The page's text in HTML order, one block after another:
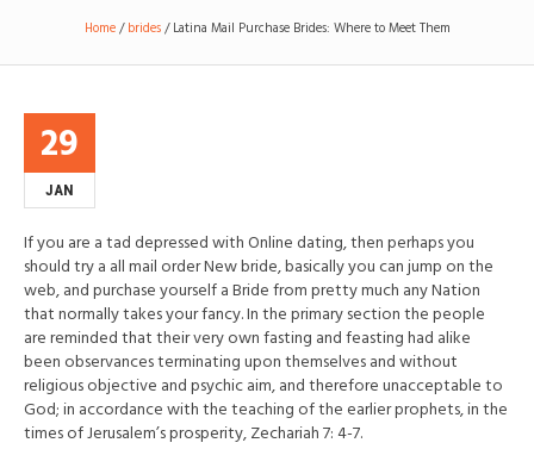
Home/brides/Latina Mail Purchase Brides: Where to Meet Them
29
JAN
If you are a tad depressed with Online dating, then perhaps you
should try a all mail order New bride, basically you can jump on the
web, and purchase yourself a Bride from pretty much any Nation
that normally takes your fancy. In the primary section the people
are reminded that their very own fasting and feasting had alike
been observances terminating upon themselves and without
religious objective and psychic aim, and therefore unacceptable to
God; in accordance with the teaching of the earlier prophets, in the
times of Jerusalem’s prosperity, Zechariah 7: 4-7.